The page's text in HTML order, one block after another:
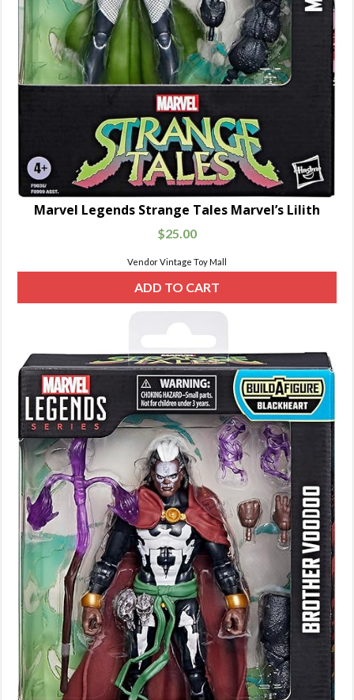
Marvel Legends Strange Tales Marvel’s Lilith
$25.00
Vendor Vintage Toy Mall
ADD TO CART